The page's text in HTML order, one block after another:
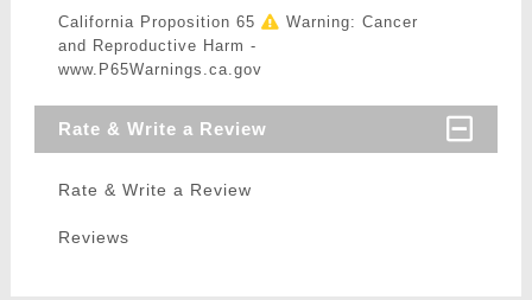
California Proposition 65
Warning: Cancer
and Reproductive Harm -
www.P65Warnings.ca.gov
Rate & Write a Review
Rate & Write a Review
Reviews